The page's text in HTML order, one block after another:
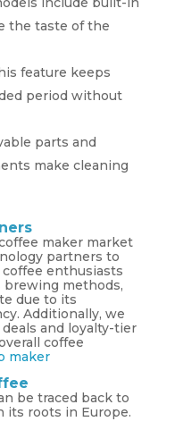
the taste of the
feature keeps
period without
parts and
make cleaning
maker market
partners to
enthusiasts
methods,
due to its
Additionally, we
and loyalty-tier
coffee
maker
be traced back to
its roots in Europe.